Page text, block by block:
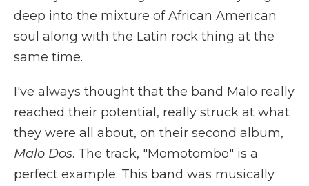
deep into the mixture of African American
soul along with the Latin rock thing at the
same time.
I've always thought that the band Malo really
reached their potential, really struck at what
they were all about, on their second album,
Malo Dos. The track, "Momotombo" is a
perfect example. This band was musically